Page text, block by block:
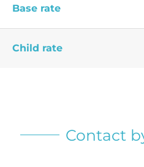
Base rate
Child rate
Contact